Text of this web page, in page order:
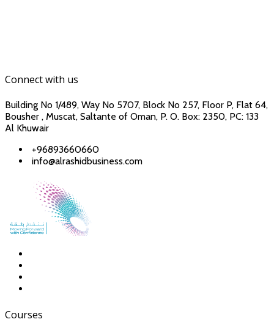
Connect with us
Building No 1/489, Way No 5707, Block No 257, Floor P, Flat 64,
Bousher , Muscat, Saltante of Oman, P. O. Box: 2350, PC: 133
Al Khuwair
+96893660660
info@alrashidbusiness.com
Courses